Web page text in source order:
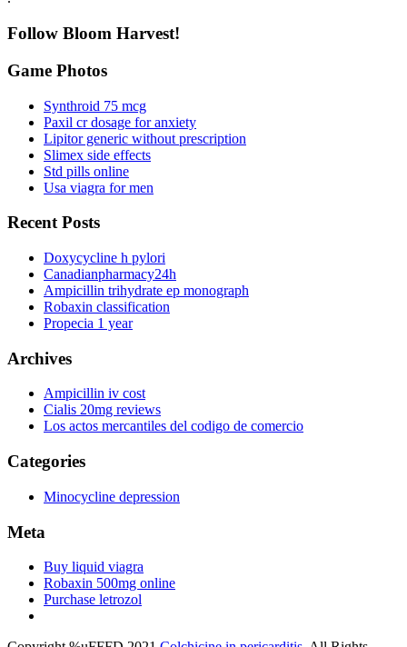
Follow Bloom Harvest!
Game Photos
Synthroid 75 mcg
Paxil cr dosage for anxiety
Lipitor generic without prescription
Slimex side effects
Std pills online
Usa viagra for men
Recent Posts
Doxycycline h pylori
Canadianpharmacy24h
Ampicillin trihydrate ep monograph
Robaxin classification
Propecia 1 year
Archives
Ampicillin iv cost
Cialis 20mg reviews
Los actos mercantiles del codigo de comercio
Categories
Minocycline depression
Meta
Buy liquid viagra
Robaxin 500mg online
Purchase letrozol